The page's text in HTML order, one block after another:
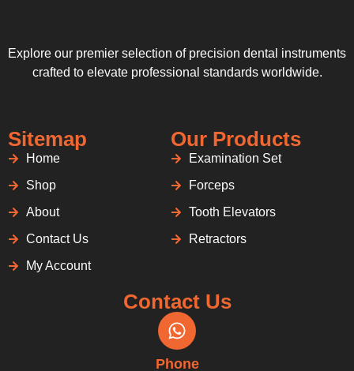
Explore our premier selection of precision dental instruments
crafted to elevate professional standards worldwide.
Sitemap
Home
Shop
About
Contact Us
My Account
Our Products
Examination Set
Forceps
Tooth Elevators
Retractors
Contact Us
Phone